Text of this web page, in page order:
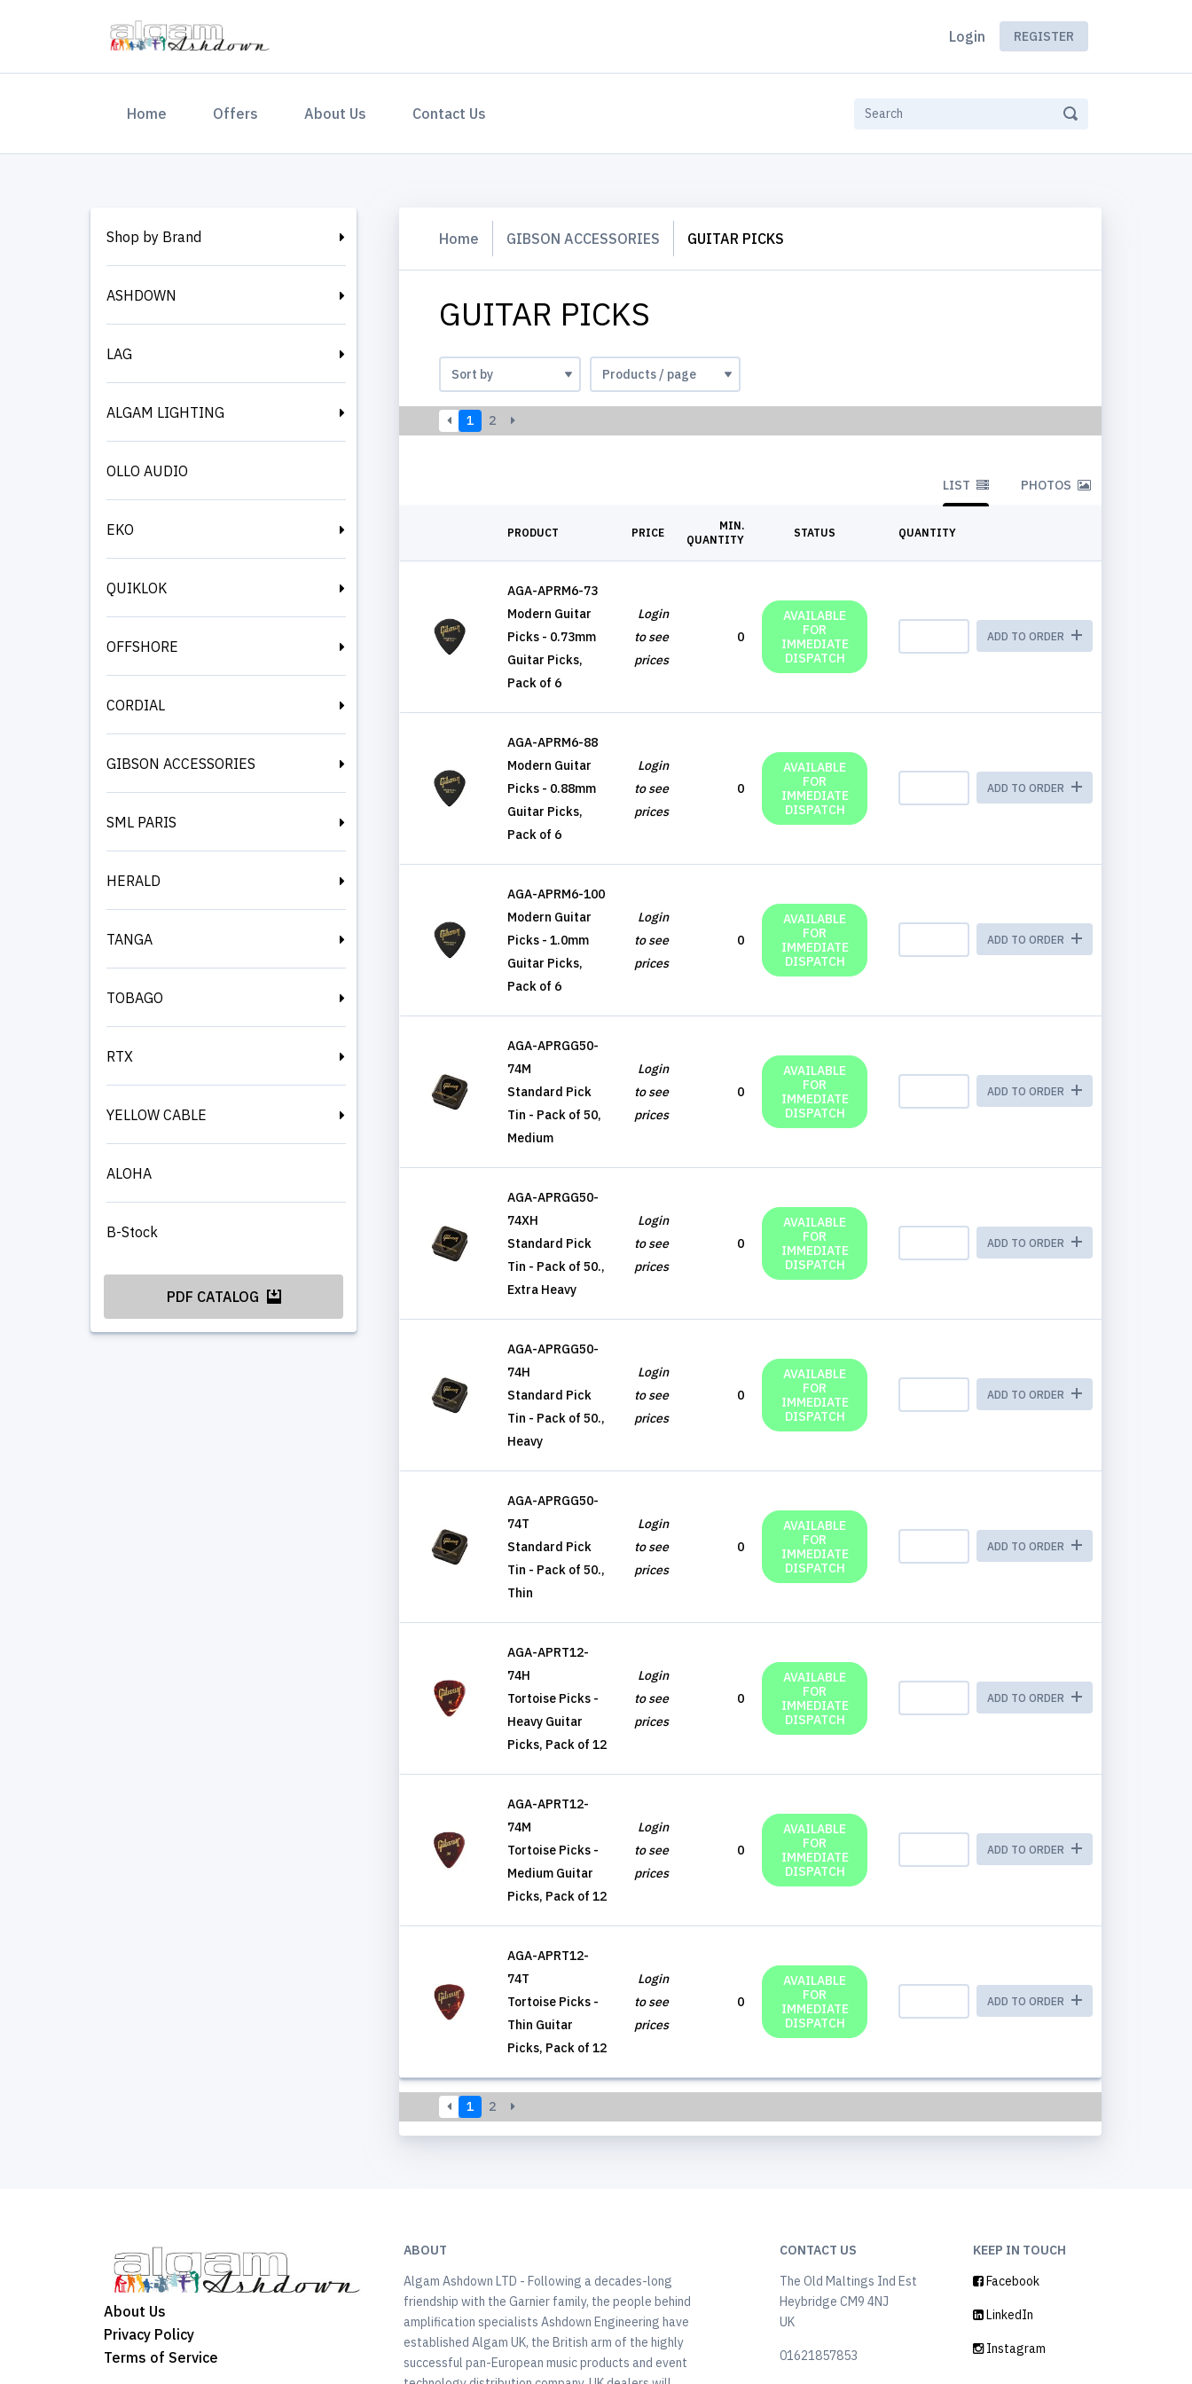
Login REGISTER
Home (current)Offers About Us Contact Us
Shop by Brand
ASHDOWN
LAG
ALGAM LIGHTING
OLLO AUDIO
EKO
QUIKLOK
OFFSHORE
CORDIAL
GIBSON ACCESSORIES
SML PARIS
HERALD
TANGA
TOBAGO
RTX
YELLOW CABLE
ALOHA
B-Stock
PDF CATALOG
Home GIBSON ACCESSORIES GUITAR PICKS
GUITAR PICKS
1 2
LIST PHOTOS
PRODUCT PRICE
MIN.
QUANTITY
STATUS QUANTITY
AGA-APRM6-73
Modern Guitar
Picks - 0.73mm
Guitar Picks,
Pack of 6
Login
to see
prices
0
AVAILABLE
FOR
IMMEDIATE
DISPATCH
ADD TO ORDER
AGA-APRM6-88
Modern Guitar
Picks - 0.88mm
Guitar Picks,
Pack of 6
Login
to see
prices
0
AVAILABLE
FOR
IMMEDIATE
DISPATCH
ADD TO ORDER
AGA-APRM6-100
Modern Guitar
Picks - 1.0mm
Guitar Picks,
Pack of 6
Login
to see
prices
0
AVAILABLE
FOR
IMMEDIATE
DISPATCH
ADD TO ORDER
AGA-APRGG50-
74M
Standard Pick
Tin - Pack of 50,
Medium
Login
to see
prices
0
AVAILABLE
FOR
IMMEDIATE
DISPATCH
ADD TO ORDER
AGA-APRGG50-
74XH
Standard Pick
Tin - Pack of 50.,
Extra Heavy
Login
to see
prices
0
AVAILABLE
FOR
IMMEDIATE
DISPATCH
ADD TO ORDER
AGA-APRGG50-
74H
Standard Pick
Tin - Pack of 50.,
Heavy
Login
to see
prices
0
AVAILABLE
FOR
IMMEDIATE
DISPATCH
ADD TO ORDER
AGA-APRGG50-
74T
Standard Pick
Tin - Pack of 50.,
Thin
Login
to see
prices
0
AVAILABLE
FOR
IMMEDIATE
DISPATCH
ADD TO ORDER
AGA-APRT12-
74H
Tortoise Picks -
Heavy Guitar
Picks, Pack of 12
Login
to see
prices
0
AVAILABLE
FOR
IMMEDIATE
DISPATCH
ADD TO ORDER
AGA-APRT12-
74M
Tortoise Picks -
Medium Guitar
Picks, Pack of 12
Login
to see
prices
0
AVAILABLE
FOR
IMMEDIATE
DISPATCH
ADD TO ORDER
AGA-APRT12-
74T
Tortoise Picks -
Thin Guitar
Picks, Pack of 12
Login
to see
prices
0
AVAILABLE
FOR
IMMEDIATE
DISPATCH
ADD TO ORDER
1 2
About Us
Privacy Policy
Terms of Service
ABOUT
Algam Ashdown LTD - Following a decades-long
friendship with the Garnier family, the people behind
amplification specialists Ashdown Engineering have
established Algam UK, the British arm of the highly
successful pan-European music products and event
CONTACT US
The Old Maltings Ind Est
Heybridge CM9 4NJ
UK
01621857853
KEEP IN TOUCH
Facebook
LinkedIn
Instagram